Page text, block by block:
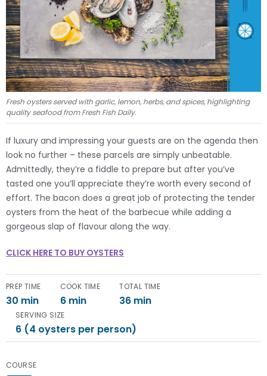
Fresh oysters served with garlic, lemon, herbs, and spices, highlighting
quality seafood from Fresh Fish Daily.
If luxury and impressing your guests are on the agenda then
look no further – these parcels are simply unbeatable.
Admittedly, they’re a fiddle to prepare but after you’ve
tasted one you’ll appreciate they’re worth every second of
effort. The bacon does a great job of protecting the tender
oysters from the heat of the barbecue while adding a
gorgeous slap of flavour along the way.
CLICK HERE TO BUY OYSTERS
PREP TIME
30 min
COOK TIME
6 min
TOTAL TIME
36 min
SERVING SIZE
6 (4 oysters per person)
COURSE